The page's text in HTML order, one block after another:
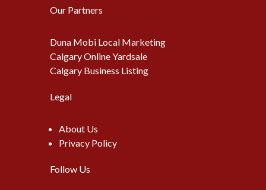
Our Partners
Duna Mobi Local Marketing
Calgary Online Yardsale
Calgary Business Listing
Legal
About Us
Privacy Policy
Follow Us